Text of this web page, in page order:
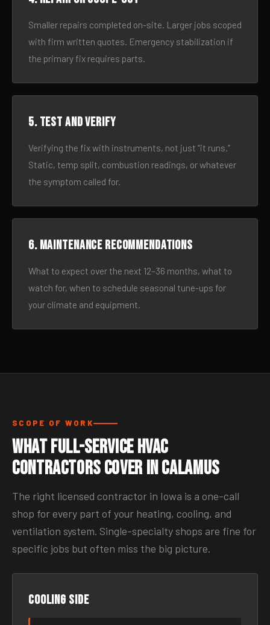
Smaller repairs completed on-site. Larger jobs scoped
with firm written quotes. Emergency stabilization if
the primary fix requires parts.
5. Test and verify
Verifying the fix with instruments, not just “it runs.”
Static, temp split, combustion readings, or whatever
the symptom called for.
6. Maintenance recommendations
What to expect over the next 12–36 months, what to
watch for, when to schedule seasonal tune-ups for
your climate and equipment.
SCOPE OF WORK
What Full-Service HVAC
Contractors Cover in Calamus
The right licensed contractor in Iowa is a one-call
shop for every part of your heating, cooling, and
ventilation system. Single-specialty shops are fine for
specific jobs but often miss the big picture.
Cooling side